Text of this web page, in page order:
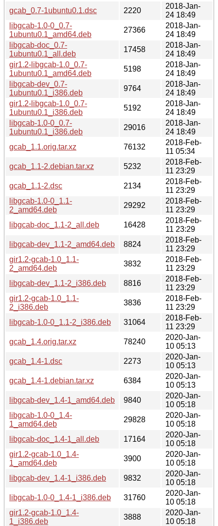
gcab_0.7-1ubuntu0.1.dsc
2220
2018-Jan-
24 18:49
libgcab-1.0-0_0.7-
1ubuntu0.1_amd64.deb
27366
2018-Jan-
24 18:49
libgcab-doc_0.7-
1ubuntu0.1_all.deb
17458
2018-Jan-
24 18:49
gir1.2-libgcab-1.0_0.7-
1ubuntu0.1_amd64.deb
5198
2018-Jan-
24 18:49
libgcab-dev_0.7-
1ubuntu0.1_i386.deb
9764
2018-Jan-
24 18:49
gir1.2-libgcab-1.0_0.7-
1ubuntu0.1_i386.deb
5192
2018-Jan-
24 18:49
libgcab-1.0-0_0.7-
1ubuntu0.1_i386.deb
29016
2018-Jan-
24 18:49
gcab_1.1.orig.tar.xz
76132
2018-Feb-
11 05:34
gcab_1.1-2.debian.tar.xz
5232
2018-Feb-
11 23:29
gcab_1.1-2.dsc
2134
2018-Feb-
11 23:29
libgcab-1.0-0_1.1-
2_amd64.deb
29292
2018-Feb-
11 23:29
libgcab-doc_1.1-2_all.deb
16428
2018-Feb-
11 23:29
libgcab-dev_1.1-2_amd64.deb
8824
2018-Feb-
11 23:29
gir1.2-gcab-1.0_1.1-
2_amd64.deb
3832
2018-Feb-
11 23:29
libgcab-dev_1.1-2_i386.deb
8816
2018-Feb-
11 23:29
gir1.2-gcab-1.0_1.1-
2_i386.deb
3836
2018-Feb-
11 23:29
libgcab-1.0-0_1.1-2_i386.deb
31064
2018-Feb-
11 23:29
gcab_1.4.orig.tar.xz
78240
2020-Jan-
10 05:13
gcab_1.4-1.dsc
2273
2020-Jan-
10 05:13
gcab_1.4-1.debian.tar.xz
6384
2020-Jan-
10 05:13
libgcab-dev_1.4-1_amd64.deb
9840
2020-Jan-
10 05:18
libgcab-1.0-0_1.4-
1_amd64.deb
29828
2020-Jan-
10 05:18
libgcab-doc_1.4-1_all.deb
17164
2020-Jan-
10 05:18
gir1.2-gcab-1.0_1.4-
1_amd64.deb
3900
2020-Jan-
10 05:18
libgcab-dev_1.4-1_i386.deb
9832
2020-Jan-
10 05:18
libgcab-1.0-0_1.4-1_i386.deb
31760
2020-Jan-
10 05:18
gir1.2-gcab-1.0_1.4-
1_i386.deb
3888
2020-Jan-
10 05:18